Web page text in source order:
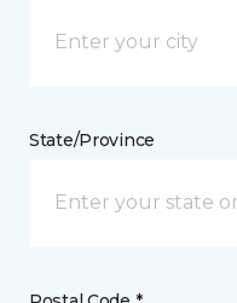
State/Province